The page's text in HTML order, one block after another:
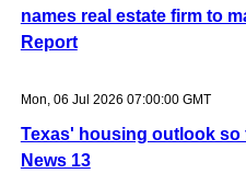
names real estate firm to
Report
Mon, 06 Jul 2026 07:00:00 GMT
Texas' housing outlook so
News 13